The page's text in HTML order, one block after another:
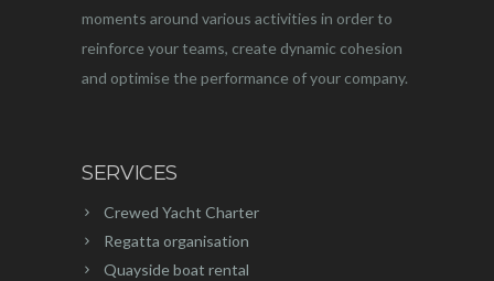
moments around various activities in order to
reinforce your teams, create dynamic cohesion
and optimise the performance of your company.
SERVICES
Crewed Yacht Charter
Regatta organisation
Quayside boat rental